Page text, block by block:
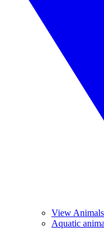
View Animals
Aquatic